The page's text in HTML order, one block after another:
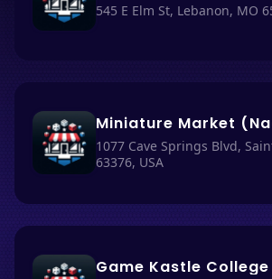
545 E Elm St, Lebanon, MO
1077 Cave Springs Blvd,
63376, USA